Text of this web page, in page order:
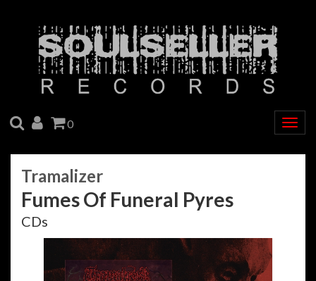
SEARCH
ACCOUNT
CART
0
Tramalizer
Fumes Of Funeral Pyres
CDs